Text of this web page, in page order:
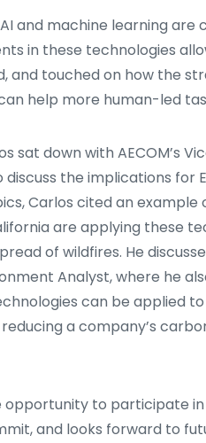
and machine learning are
in these technologies
and touched on how the
help more human-led
sat down with AECOM’s
discuss the implications for
Carlos cited an example
are applying these
of wildfires. He
Analyst, where he
can be applied
a company’s
opportunity to participate
and looks forward to